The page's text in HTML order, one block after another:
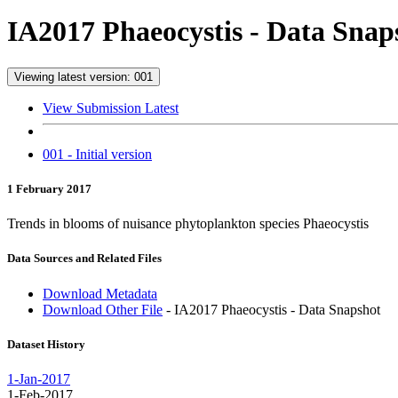
IA2017 Phaeocystis - Data
Viewing latest version: 001
View Submission Latest
001 - Initial version
1 February 2017
Trends in blooms of nuisance phytoplankton species Phaeocystis
Data Sources and Related Files
Download Metadata
Download Other File - IA2017 Phaeocystis - Data Snapshot
Dataset History
1-Jan-2017
1-Feb-2017